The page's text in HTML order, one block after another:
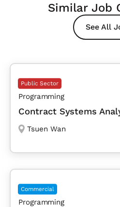
Similar Job
See All
Public Sector
Programming
Contract Systems
Tsuen Wan
Commercial
Programming